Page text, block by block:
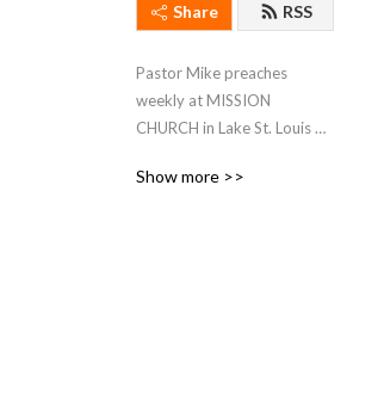
Share RSS
Pastor Mike preaches
weekly at MISSION
CHURCH in Lake St. Louis &
Owensville
Show more >>